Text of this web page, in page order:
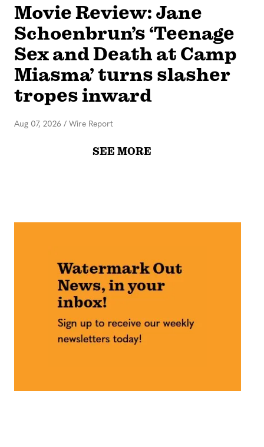
Movie Review: Jane
Schoenbrun’s ‘Teenage
Sex and Death at Camp
Miasma’ turns slasher
tropes inward
Aug 07, 2026 / Wire Report
SEE MORE